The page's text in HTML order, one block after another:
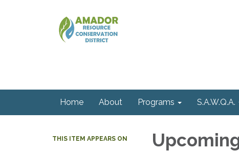
Home About Programs S.A.W.Q.A.
THIS ITEM APPEARS ON